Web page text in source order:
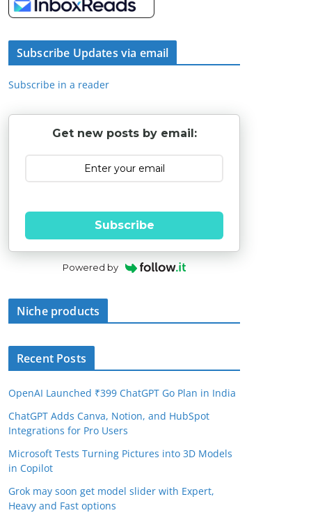
Subscribe Updates via email
Subscribe in a reader
Get new posts by email:
Subscribe
Powered by
Niche products
Recent Posts
OpenAI Launched ₹399 ChatGPT Go Plan in India
ChatGPT Adds Canva, Notion, and HubSpot
Integrations for Pro Users
Microsoft Tests Turning Pictures into 3D Models
in Copilot
Grok may soon get model slider with Expert,
Heavy and Fast options